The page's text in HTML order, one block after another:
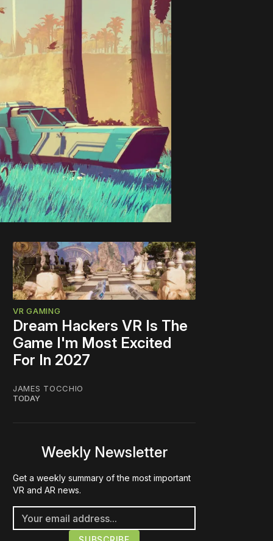
VR GAMING
Dream Hackers VR Is The
Game I'm Most Excited
For In 2027
JAMES TOCCHIO
TODAY
Weekly Newsletter
Get a weekly summary of the most important
VR and AR news.